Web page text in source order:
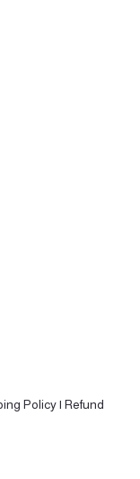
Policy |Refund